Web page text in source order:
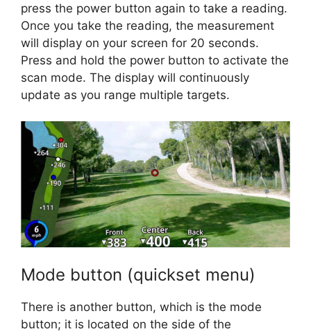
press the power button again to take a reading.
Once you take the reading, the measurement
will display on your screen for 20 seconds.
Press and hold the power button to activate the
scan mode. The display will continuously
update as you range multiple targets.
Mode button (quickset menu)
There is another button, which is the mode
button; it is located on the side of the